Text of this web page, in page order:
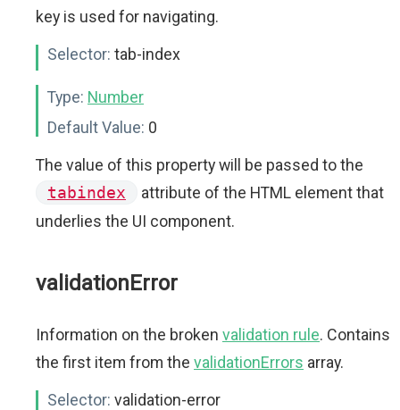
key is used for navigating.
Selector: tab-index
Type: Number
Default Value: 0
The value of this property will be passed to the
tabindex
attribute of the HTML element that
underlies the UI component.
validationError
Information on the broken validation rule. Contains
the first item from the validationErrors array.
Selector: validation-error